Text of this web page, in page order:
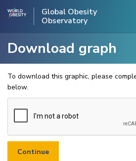
Global Obesity
Observatory
Download graph
To download this graphic, please
below.